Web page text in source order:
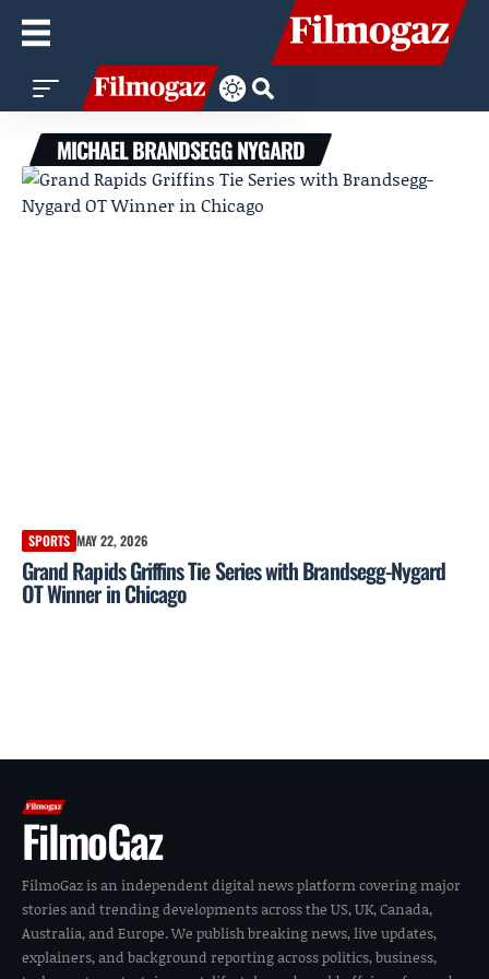
MICHAEL BRANDSEGG NYGARD
SPORTS MAY 22, 2026
Grand Rapids Griffins Tie Series with Brandsegg-Nygard
OT Winner in Chicago
FilmoGaz
FilmoGaz is an independent digital news platform covering major
stories and trending developments across the US, UK, Canada,
Australia, and Europe. We publish breaking news, live updates,
explainers, and background reporting across politics, business,